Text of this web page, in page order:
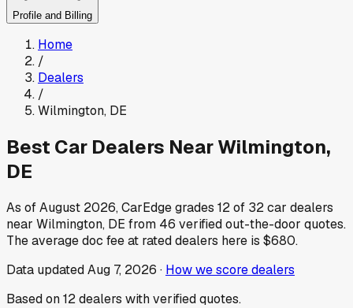
Profile and Billing
Home
/
Dealers
/
Wilmington, DE
Best Car Dealers NearWilmington,
DE
As ofAugust 2026, CarEdge grades 12of 32car dealers
near Wilmington, DE from 46 verified out-the-door quotes.
The average doc fee at rated dealers here is $680.
Data updatedAug 7, 2026 · How we score dealers
Based on12dealers with verified quotes.